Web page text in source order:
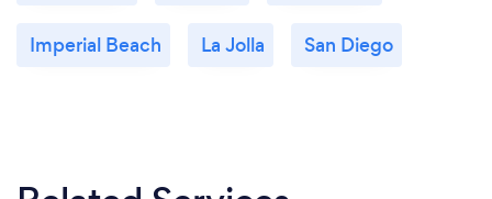
Imperial Beach La Jolla San Diego